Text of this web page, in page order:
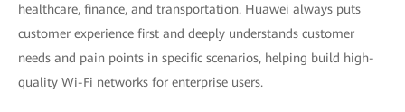
healthcare, finance, and transportation. Huawei always puts
customer experience first and deeply understands customer
needs and pain points in specific scenarios, helping build high-
quality Wi-Fi networks for enterprise users.